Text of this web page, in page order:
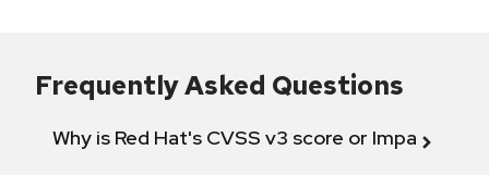
Frequently Asked Questions
Why is Red Hat's CVSS v3 score or Impact